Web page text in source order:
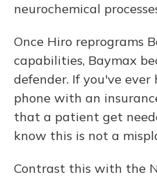
neurochemical
Once Hiro reprograms
capabilities, Baymax
defender. If you've
phone with an
that a patient get
know this is not a
Contrast this with the